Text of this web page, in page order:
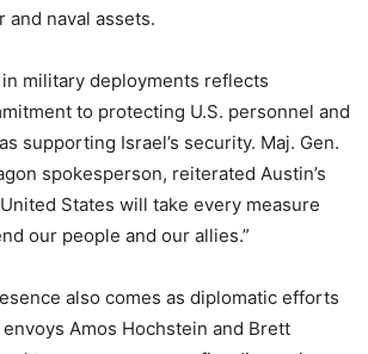
naval assets.
military deployments reflects
to protecting U.S. personnel and
supporting Israel’s security. Maj. Gen.
spokesperson, reiterated Austin’s
States will take every measure
our people and our allies.”
also comes as diplomatic efforts
Amos Hochstein and Brett